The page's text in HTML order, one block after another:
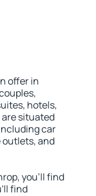
offer in
hotels,
situated
car
outlets, and
you'll find
find